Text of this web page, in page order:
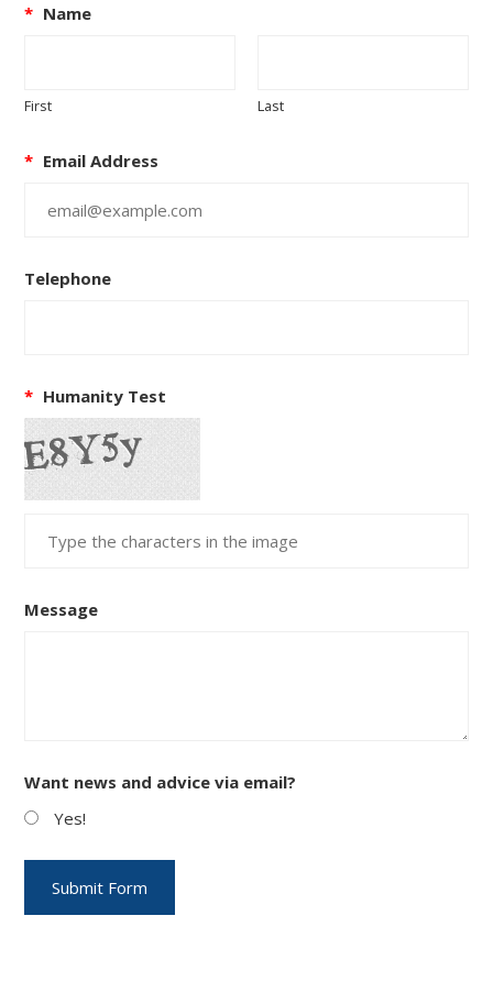
* Name
First Last
* Email Address
Telephone
* Humanity Test
Message
Want news and advice via email?
Yes!